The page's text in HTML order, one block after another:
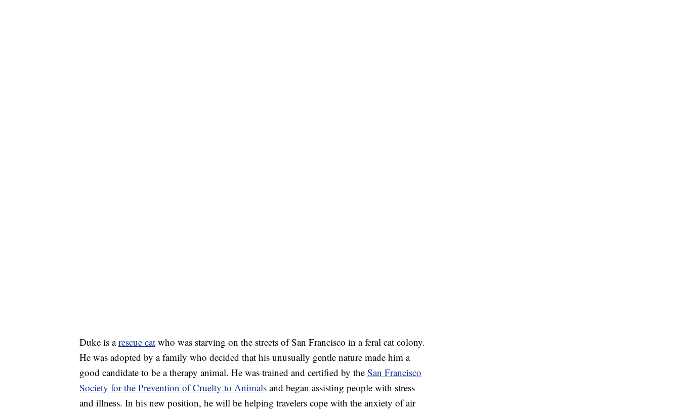
Duke is arescue cat who was starving on the streets of San Francisco in a feral cat colony.
He was adopted by a family who decided that his unusually gentle nature made him a
good candidate to be a therapy animal. He was trained and certified by the San Francisco
Society for the Prevention of Cruelty to Animals and began assisting people with stress
and illness. In his new position, he will be helping travelers cope with the anxiety of air